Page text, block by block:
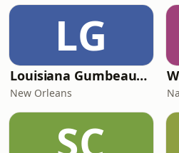
LG
Louisiana Gumbeaux Radio
New Orleans